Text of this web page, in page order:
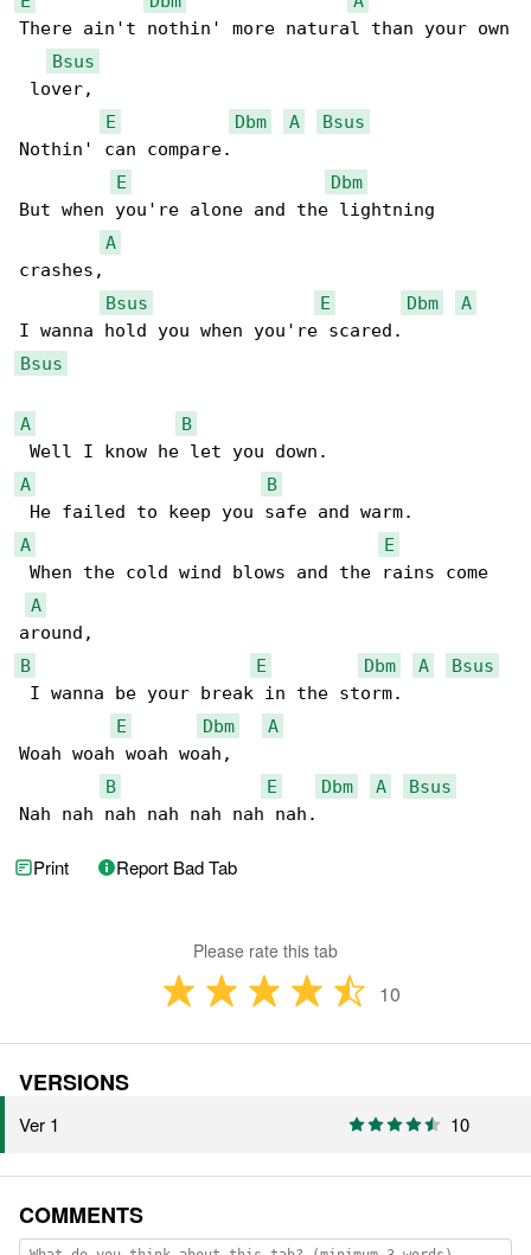
There ain't nothin' more natural than your own
Bsus
lover,
E
Dbm A
Bsus
Nothin' can compare.
E
Dbm
But when you're alone and the lightning
A
crashes,
Bsus
E Dbm
A
Bsus
A
B
A
B
A
E
When the cold wind blows and the rains come
A
B
E Dbm A
Bsus
I wanna be your break in the storm.
E
Dbm
A
Woah woah woah woah,
B
E Dbm A
Bsus
Nah nah nah nah nah nah nah.
Print Report Bad Tab
Please rate this tab
10
VERSIONS
Ver 1 10
COMMENTS